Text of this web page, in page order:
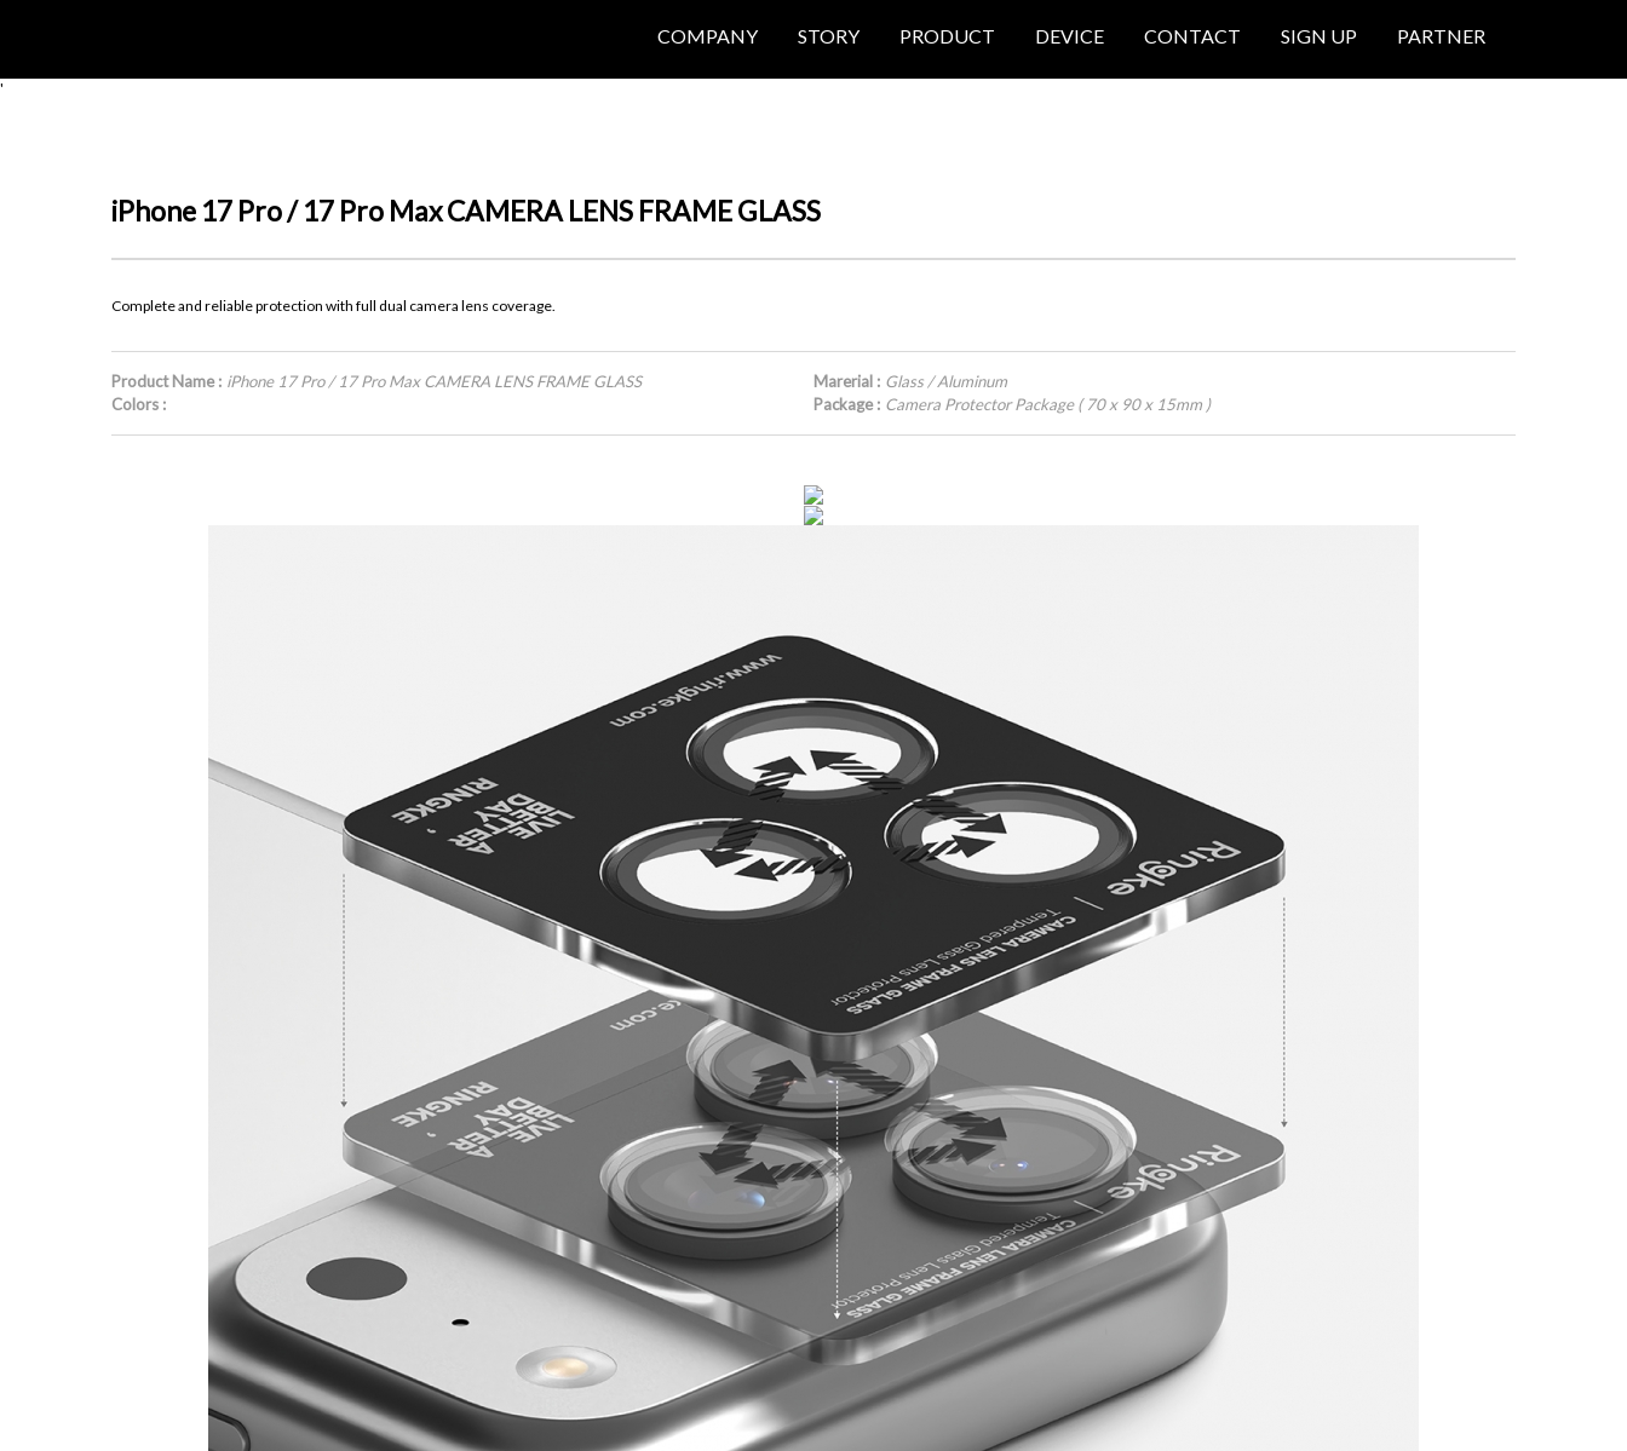
COMPANY STORY PRODUCT DEVICE CONTACT SIGN UP PARTNER
'
iPhone 17 Pro / 17 Pro Max CAMERA LENS FRAME GLASS
Complete and reliable protection with full dual camera lens coverage.
Product Name : iPhone 17 Pro / 17 Pro Max CAMERA LENS FRAME GLASS
Colors :
Marerial : Glass / Aluminum
Package : Camera Protector Package ( 70 x 90 x 15mm )